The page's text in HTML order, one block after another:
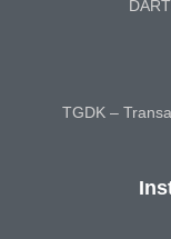
TGDK –